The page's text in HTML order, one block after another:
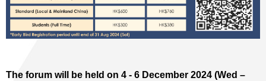
The forum will be held on 4 - 6 December 2024 (Wed –